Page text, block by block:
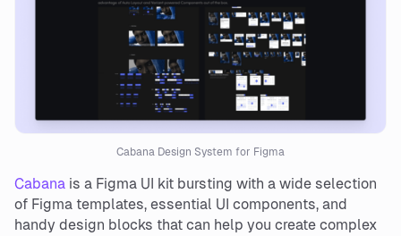
Cabana Design System for Figma
Cabana is a Figma UI kit bursting with a wide selection
of Figma templates, essential UI components, and
handy design blocks that can help you create complex